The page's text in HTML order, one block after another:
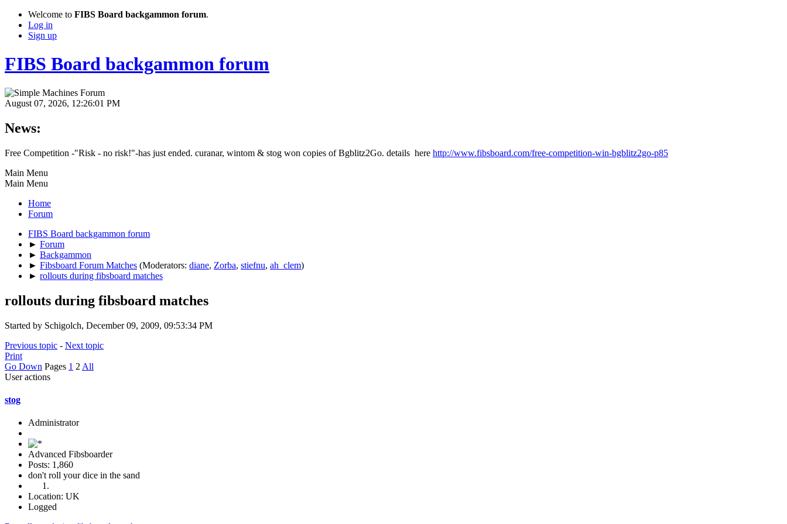
Welcome to FIBS Board backgammon forum.
Log in
Sign up
FIBS Board backgammon forum
August 07, 2026, 12:26:01 PM
News:
Free Competition -"Risk - no risk!"-has just ended. curanar, wintom & stog won copies of Bgblitz2Go. details here http://www.fibsboard.com/free-competition-win-bgblitz2go-p85
Main Menu
Main Menu
Home
Forum
FIBS Board backgammon forum
► Forum
► Backgammon
► Fibsboard Forum Matches (Moderators: diane, Zorba, stiefnu, ah_clem)
► rollouts during fibsboard matches
rollouts during fibsboard matches
Started by Schigolch, December 09, 2009, 09:53:34 PM
Previous topic - Next topic
Print
Go Down Pages 1 2 All
User actions
stog
Administrator
Advanced Fibsboarder
Posts: 1,860
don't roll your dice in the sand
Location: UK
Logged